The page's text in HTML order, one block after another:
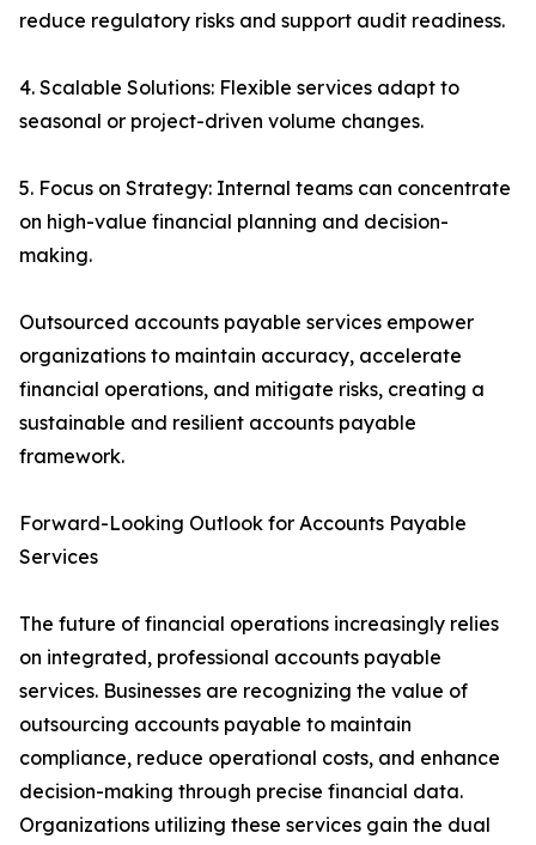
reduce regulatory risks and support audit readiness.
4. Scalable Solutions: Flexible services adapt to
seasonal or project-driven volume changes.
5. Focus on Strategy: Internal teams can concentrate
on high-value financial planning and decision-
making.
Outsourced accounts payable services empower
organizations to maintain accuracy, accelerate
financial operations, and mitigate risks, creating a
sustainable and resilient accounts payable
framework.
Forward-Looking Outlook for Accounts Payable
Services
The future of financial operations increasingly relies
on integrated, professional accounts payable
services. Businesses are recognizing the value of
outsourcing accounts payable to maintain
compliance, reduce operational costs, and enhance
decision-making through precise financial data.
Organizations utilizing these services gain the dual